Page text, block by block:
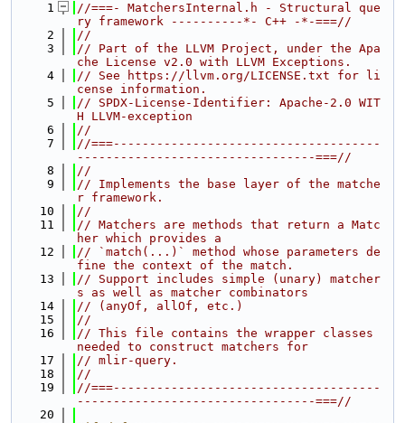
    1
//===- MatchersInternal.h - Structural que
ry framework ----------*- C++ -*-===//
    2
//
    3
// Part of the LLVM Project, under the Apa
che License v2.0 with LLVM Exceptions.
    4
// See https://llvm.org/LICENSE.txt for li
cense information.
    5
// SPDX-License-Identifier: Apache-2.0 WIT
H LLVM-exception
    6
//
    7
//===-------------------------------------
---------------------------------===//
    8
//
    9
// Implements the base layer of the matche
r framework.
   10
//
   11
// Matchers are methods that return a Matc
her which provides a
   12
// `match(...)` method whose parameters de
fine the context of the match.
   13
// Support includes simple (unary) matcher
s as well as matcher combinators
   14
// (anyOf, allOf, etc.)
   15
//
   16
// This file contains the wrapper classes
needed to construct matchers for
   17
// mlir-query.
   18
//
   19
//===-------------------------------------
---------------------------------===//
   20